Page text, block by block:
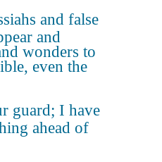
and false
and
wonders to
even the
guard; I have
ahead of